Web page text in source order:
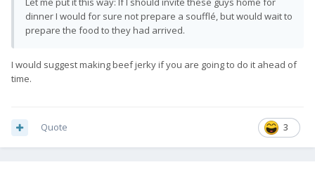
dinner I would for sure not prepare a soufflé, but would wait to
prepare the food to they had arrived.
I would suggest making beef jerky if you are going to do it ahead of
time.
3
Quote